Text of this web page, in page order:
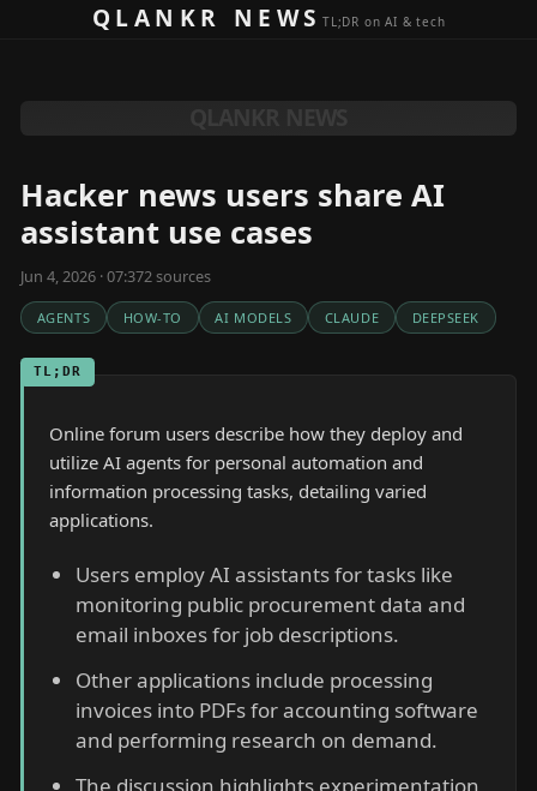
Skip to contentQLANKR NEWSTL;DR on AI & tech
Hacker news users share AI
assistant use cases
Jun 4, 2026 · 07:372 sources
AGENTS HOW-TO AI MODELS CLAUDE DEEPSEEK
TL;DR
Online forum users describe how they deploy and
utilize AI agents for personal automation and
information processing tasks, detailing varied
applications.
Users employ AI assistants for tasks like
monitoring public procurement data and
email inboxes for job descriptions.
Other applications include processing
invoices into PDFs for accounting software
and performing research on demand.
The discussion highlights experimentation